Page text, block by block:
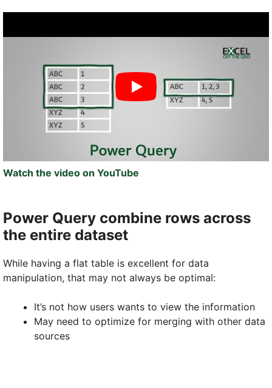
Watch the video on YouTube
Power Query combine rows across
the entire dataset
While having a flat table is excellent for data
manipulation, that may not always be optimal:
It’s not how users wants to view the information
May need to optimize for merging with other data
sources